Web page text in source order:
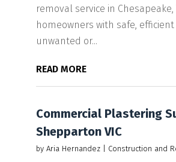
removal service in Chesapeake,
homeowners with safe,
unwanted or...
READ MORE
Commercial Plastering
Shepparton VIC
by Aria Hernandez| Construction and